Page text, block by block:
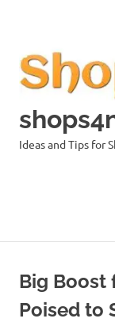
Ideas and Tips for
Big Boost
Poised to